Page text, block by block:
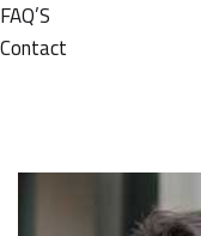
FAQ’S
Contact